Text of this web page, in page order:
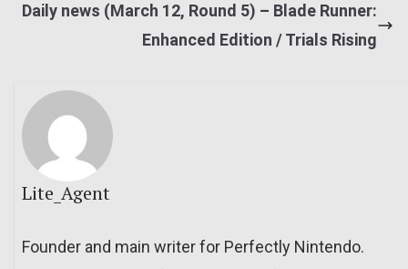
Daily news (March 12, Round 5) – Blade Runner:
Enhanced Edition / Trials Rising
Lite_Agent
Founder and main writer for Perfectly Nintendo.